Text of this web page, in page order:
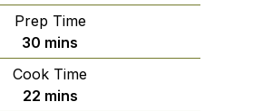
Prep Time
30 minutes
mins
Cook Time
22minutes
mins